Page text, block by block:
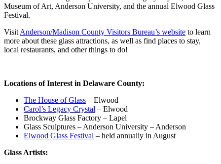
Museum of Art, Anderson University, and the annual Elwood Glass
Festival.
Visit Anderson/Madison County Visitors Bureau’s website to learn
more about these glass attractions, as well as find places to stay,
local restaurants, and other things to do!
Locations of Interest in Delaware County:
The House of Glass – Elwood
Carol’s Legacy Crystal – Elwood
Brockway Glass Factory – Lapel
Glass Sculptures – Anderson University – Anderson
Elwood Glass Festival – held annually in August
Glass Artists: